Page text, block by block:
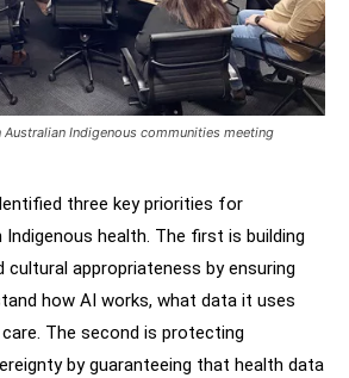
Indigenous communities meeting
three key priorities for
Indigenous health. The first is building
cultural appropriateness by ensuring
how AI works, what data it uses
The second is protecting
by guaranteeing that health data